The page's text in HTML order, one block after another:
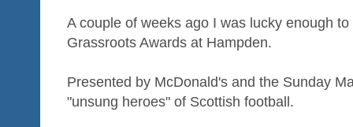
A couple of weeks ago I was lucky enough
Grassroots Awards at Hampden.
Presented by McDonald's and the Sunday
"unsung heroes" of Scottish football.